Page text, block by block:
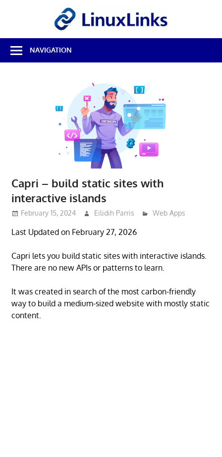
Best
Free
Linux
NAVIGATION
Capri – build static sites with
interactive islands
February 15, 2024 Eilidih Parris Web Apps
Last Updated on February 27, 2026
Capri lets you build static sites with interactive islands.
There are no new APIs or patterns to learn.
It was created in search of the most carbon-friendly
way to build a medium-sized website with mostly static
content.